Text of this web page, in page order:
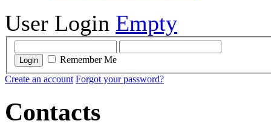
User Login Empty
Login
Remember Me
Create an account Forgot your password?
Contacts